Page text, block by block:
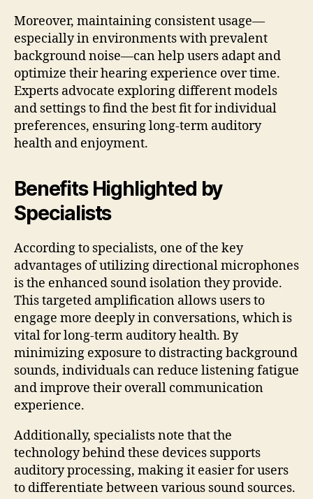
Moreover, maintaining consistent usage—
especially in environments with prevalent
background noise—can help users adapt and
optimize their hearing experience over time.
Experts advocate exploring different models
and settings to find the best fit for individual
preferences, ensuring long-term auditory
health and enjoyment.
Benefits Highlighted by
Specialists
According to specialists, one of the key
advantages of utilizing directional microphones
is the enhanced sound isolation they provide.
This targeted amplification allows users to
engage more deeply in conversations, which is
vital for long-term auditory health. By
minimizing exposure to distracting background
sounds, individuals can reduce listening fatigue
and improve their overall communication
experience.
Additionally, specialists note that the
technology behind these devices supports
auditory processing, making it easier for users
to differentiate between various sound sources.